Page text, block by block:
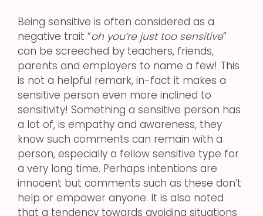
Being sensitive is often considered as a
negative trait “oh you’re just too sensitive”
can be screeched by teachers, friends,
parents and employers to name a few! This
is not a helpful remark, in-fact it makes a
sensitive person even more inclined to
sensitivity! Something a sensitive person has
a lot of, is empathy and awareness, they
know such comments can remain with a
person, especially a fellow sensitive type for
a very long time. Perhaps intentions are
innocent but comments such as these don’t
help or empower anyone. It is also noted
that a tendency towards avoiding situations